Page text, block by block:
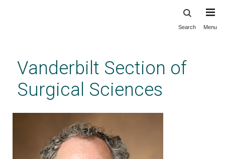
content
Search Menu
Vanderbilt Section of
Surgical Sciences